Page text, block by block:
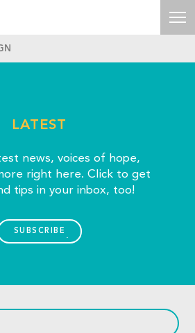
LATEST
news, voices of hope,
right here. Click to get
tips in your inbox, too!
SUBSCRIBE